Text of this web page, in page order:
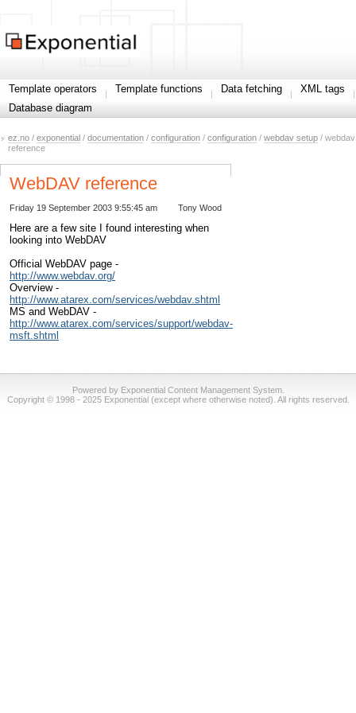
Template operators Template functions Data fetching
XML tags
Database diagram
ez.no / exponential / documentation / configuration / configuration / webdav setup / webdav
reference
WebDAV reference
Tony Wood
Friday 19 September 2003 9:55:45 am
Here are a few site I found interesting when
looking into WebDAV
Official WebDAV page -
http://www.webdav.org/
Overview -
http://www.atarex.com/services/webdav.shtml
MS and WebDAV -
http://www.atarex.com/services/support/webdav-
msft.shtml
Powered by Exponential Content Management System.
Copyright © 1998 - 2025 Exponential (except where otherwise noted). All rights reserved.